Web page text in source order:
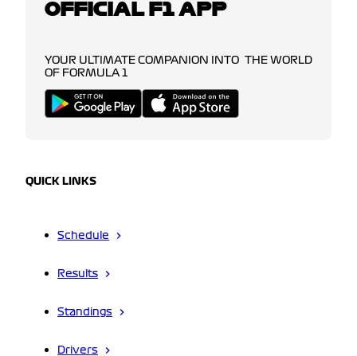
OFFICIAL F1 APP
YOUR ULTIMATE COMPANION INTO THE WORLD
OF FORMULA 1
QUICK LINKS
Schedule
Results
Standings
Drivers